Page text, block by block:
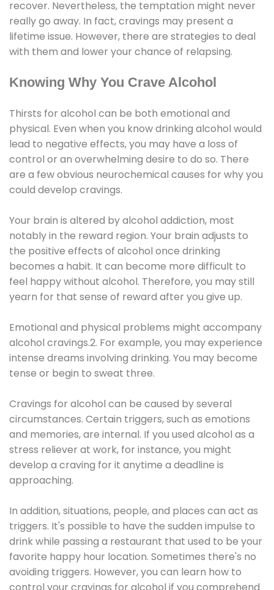
recover. Nevertheless, the temptation might never
really go away. In fact, cravings may present a
lifetime issue. However, there are strategies to deal
with them and lower your chance of relapsing.
Knowing Why You Crave Alcohol
Thirsts for alcohol can be both emotional and
physical. Even when you know drinking alcohol would
lead to negative effects, you may have a loss of
control or an overwhelming desire to do so. There
are a few obvious neurochemical causes for why you
could develop cravings.
Your brain is altered by alcohol addiction, most
notably in the reward region. Your brain adjusts to
the positive effects of alcohol once drinking
becomes a habit. It can become more difficult to
feel happy without alcohol. Therefore, you may still
yearn for that sense of reward after you give up.
Emotional and physical problems might accompany
alcohol cravings.2. For example, you may experience
intense dreams involving drinking. You may become
tense or begin to sweat three.
Cravings for alcohol can be caused by several
circumstances. Certain triggers, such as emotions
and memories, are internal. If you used alcohol as a
stress reliever at work, for instance, you might
develop a craving for it anytime a deadline is
approaching.
In addition, situations, people, and places can act as
triggers. It's possible to have the sudden impulse to
drink while passing a restaurant that used to be your
favorite happy hour location. Sometimes there's no
avoiding triggers. However, you can learn how to
control your cravings for alcohol if you comprehend